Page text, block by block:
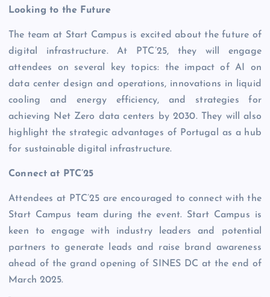
Looking to the Future
The team at Start Campus is excited about the future of
digital infrastructure. At PTC’25, they will engage
attendees on several key topics: the impact of AI on
data center design and operations, innovations in liquid
cooling and energy efficiency, and strategies for
achieving Net Zero data centers by 2030. They will also
highlight the strategic advantages of Portugal as a hub
for sustainable digital infrastructure.
Connect at PTC’25
Attendees at PTC’25 are encouraged to connect with the
Start Campus team during the event. Start Campus is
keen to engage with industry leaders and potential
partners to generate leads and raise brand awareness
ahead of the grand opening of SINES DC at the end of
March 2025.